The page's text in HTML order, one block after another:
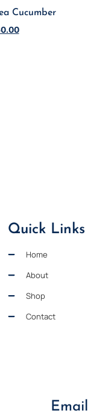
Cucumber
Quick Links
Home
About
Shop
Contact
Email